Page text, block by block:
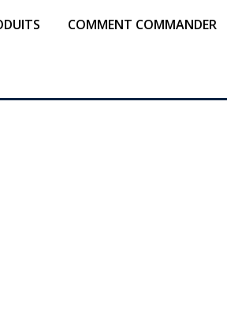
COMMENT COMMANDER